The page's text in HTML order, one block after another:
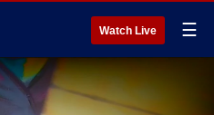
Watch Live ☰